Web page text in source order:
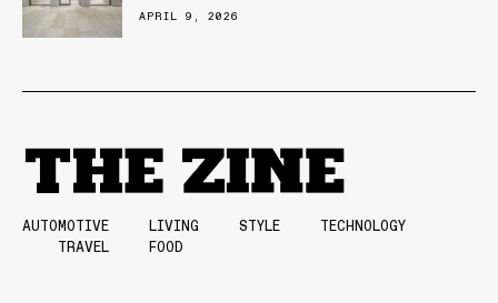
APRIL 9, 2026
AUTOMOTIVE LIVING STYLE
TECHNOLOGY
TRAVEL
FOOD